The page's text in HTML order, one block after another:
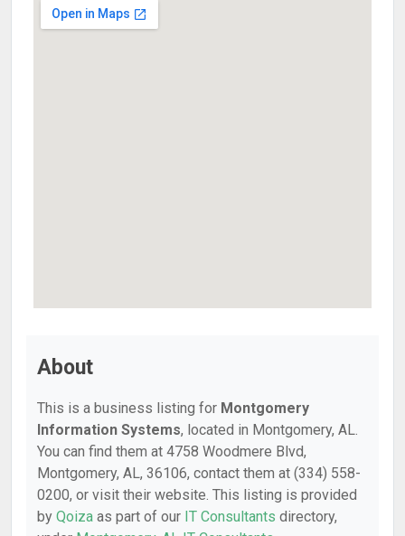
About
This is a business listing for Montgomery
Information Systems, located in Montgomery, AL.
You can find them at 4758 Woodmere Blvd,
Montgomery, AL, 36106, contact them at (334) 558-
0200, or visit their website. This listing is provided
by Qoiza as part of our IT Consultants directory,